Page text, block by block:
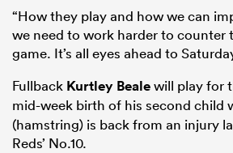
“How they play and how we can
we need to work harder to counter
game. It’s all eyes ahead to
Fullback Kurtley Bealewill play for
mid-week birth of his second child
(hamstring) is back from an injury
Reds’ No.10.